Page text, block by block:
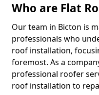
Who are Flat
Our team in Bicton is
professionals who
roof installation,
foremost. As a
professional roofer
roof installation to